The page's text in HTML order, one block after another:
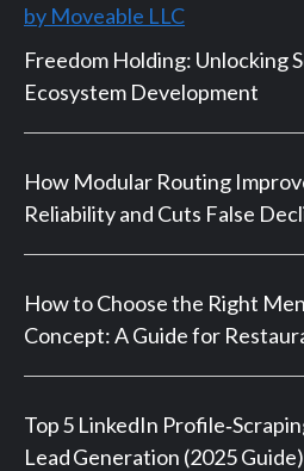
by Moveable LLC
Freedom Holding: Unlocking
Ecosystem Development
How Modular Routing
Reliability and Cuts False
How to Choose the Right
Concept: A Guide for
Top 5 LinkedIn
Lead Generation (2025 Guide)